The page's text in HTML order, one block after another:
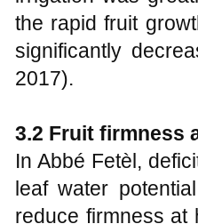
the rapid fruit
significantly
2017).
3.2 Fruit firmness
In Abbé Fetèl,
leaf water
reduce firmness at